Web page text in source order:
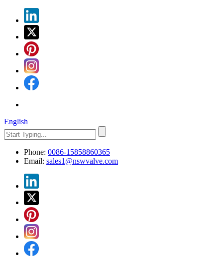
English
Phone: 0086-15858860365
Email: sales1@nswvalve.com